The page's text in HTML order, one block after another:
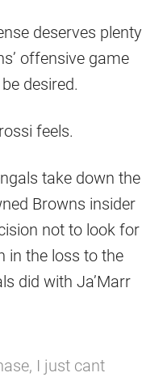
deserves plenty
offensive game
desired.
feels.
take down the
Browns insider
not to look for
in the loss to the
did with Ja’Marr
I just cant